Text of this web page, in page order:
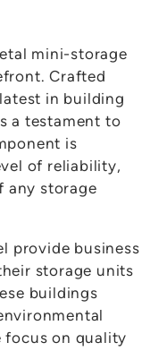
mini-storage
Crafted
in building
a testament to
is
of reliability,
any storage
provide business
storage units
buildings
focus on quality